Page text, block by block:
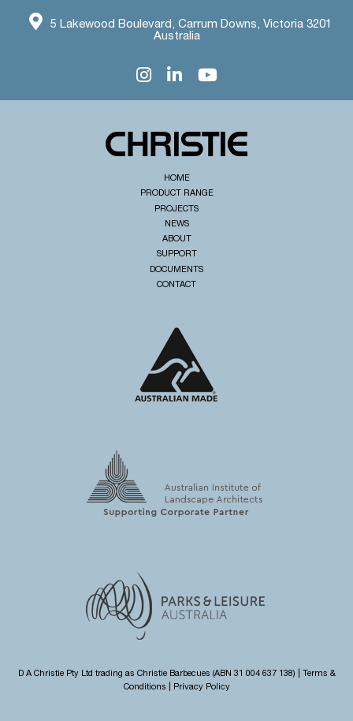
5 Lakewood Boulevard, Carrum Downs, Victoria 3201
Australia
HOME
PRODUCT RANGE
PROJECTS
NEWS
ABOUT
SUPPORT
DOCUMENTS
CONTACT
D A Christie Pty Ltd trading as Christie Barbecues (ABN 31 004 637 138) |
Terms &
Conditions
Privacy Policy